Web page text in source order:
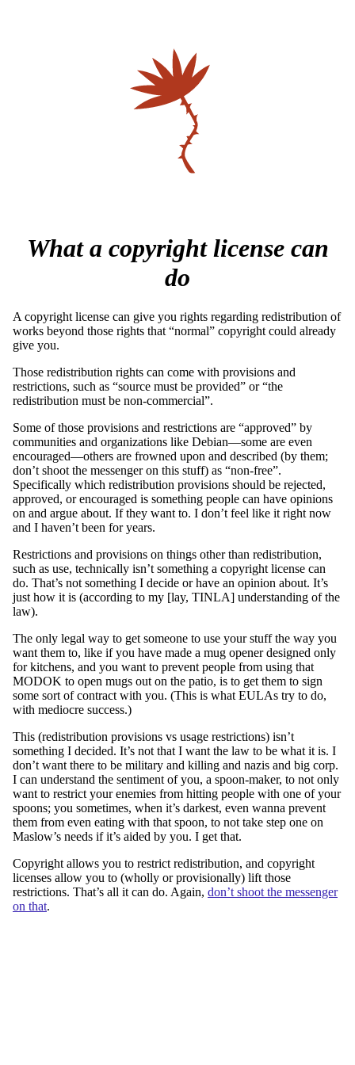
What a copyright license can
do
A copyright license can give you rights regarding redistribution of
works beyond those rights that “normal” copyright could already
give you.
Those redistribution rights can come with provisions and
restrictions, such as “source must be provided” or “the
redistribution must be non-commercial”.
Some of those provisions and restrictions are “approved” by
communities and organizations like Debian—some are even
encouraged—others are frowned upon and described (by them;
don’t shoot the messenger on this stuff) as “non-free”.
Specifically which redistribution provisions should be rejected,
approved, or encouraged is something people can have opinions
on and argue about. If they want to. I don’t feel like it right now
and I haven’t been for years.
Restrictions and provisions on things other than redistribution,
such as use, technically isn’t something a copyright license can
do. That’s not something I decide or have an opinion about. It’s
just how it is (according to my [lay, TINLA] understanding of the
law).
The only legal way to get someone to use your stuff the way you
want them to, like if you have made a mug opener designed only
for kitchens, and you want to prevent people from using that
MODOK to open mugs out on the patio, is to get them to sign
some sort of contract with you. (This is what EULAs try to do,
with mediocre success.)
This (redistribution provisions vs usage restrictions) isn’t
something I decided. It’s not that I want the law to be what it is. I
don’t want there to be military and killing and nazis and big corp.
I can understand the sentiment of you, a spoon-maker, to not only
want to restrict your enemies from hitting people with one of your
spoons; you sometimes, when it’s darkest, even wanna prevent
them from even eating with that spoon, to not take step one on
Maslow’s needs if it’s aided by you. I get that.
Copyright allows you to restrict redistribution, and copyright
licenses allow you to (wholly or provisionally) lift those
restrictions. That’s all it can do. Again, don’t shoot the messenger
on that.